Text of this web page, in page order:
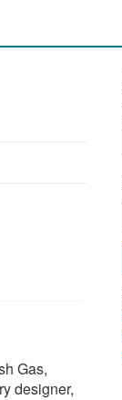
Gas,
designer,